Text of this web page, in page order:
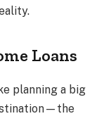
Loans
planning a big